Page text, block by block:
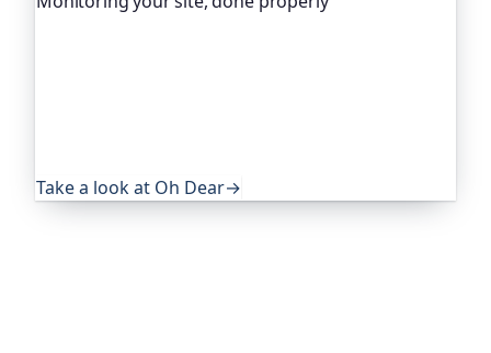
Take a look at Oh Dear→